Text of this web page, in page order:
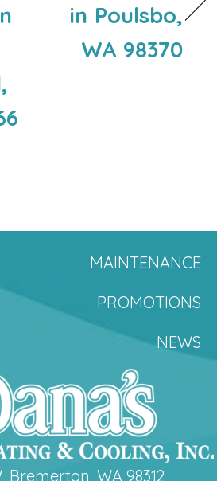
in Poulsbo,
WA 98370
MAINTENANCE
PROMOTIONS
NEWS
Bremerton, WA 98312